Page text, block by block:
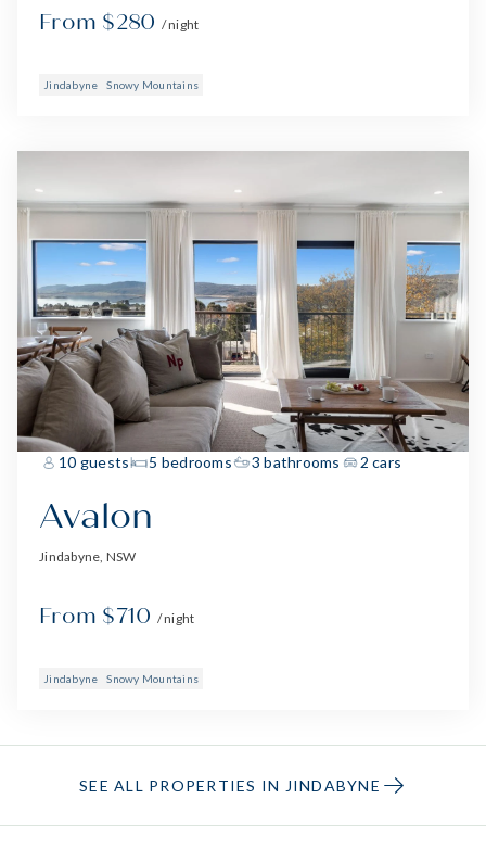
From $280 / night
Jindabyne Snowy Mountains
10 guests 5 bedrooms 3 bathrooms 2 cars
Avalon
Jindabyne, NSW
From $710 / night
Jindabyne Snowy Mountains
SEE ALL PROPERTIES IN JINDABYNE